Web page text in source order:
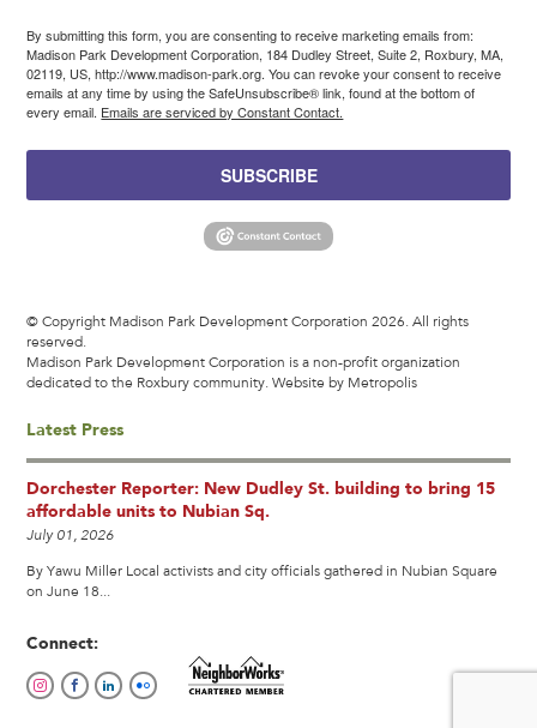
By submitting this form, you are consenting to receive marketing emails from:
Madison Park Development Corporation, 184 Dudley Street, Suite 2, Roxbury, MA,
02119, US, http://www.madison-park.org. You can revoke your consent to receive
emails at any time by using the SafeUnsubscribe® link, found at the bottom of
every email. Emails are serviced by Constant Contact.
SUBSCRIBE
© Copyright Madison Park Development Corporation 2026. All rights
reserved.
Madison Park Development Corporation is a non-profit organization
dedicated to the Roxbury community.Website by Metropolis
Latest Press
Dorchester Reporter: New Dudley St. building to bring 15
affordable units to Nubian Sq.
July 01, 2026
By Yawu Miller Local activists and city officials gathered in Nubian Square
on June 18...
Connect: